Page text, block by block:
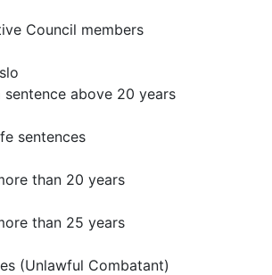
Council members
sentence above 20 years
sentences
than 20 years
than 25 years
(Unlawful Combatant)